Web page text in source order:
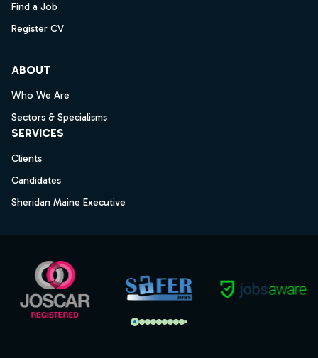
Find a Job
Register CV
ABOUT
Who We Are
Sectors & Specialisms
SERVICES
Clients
Candidates
Sheridan Maine Executive